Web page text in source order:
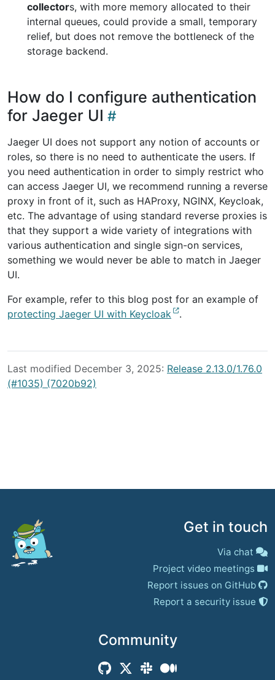
collectors, with more memory allocated to their
internal queues, could provide a small, temporary
relief, but does not remove the bottleneck of the
storage backend.
How do I configure authentication
for Jaeger UI
Jaeger UI does not support any notion of accounts or
roles, so there is no need to authenticate the users. If
you need authentication in order to simply restrict who
can access Jaeger UI, we recommend running a reverse
proxy in front of it, such as HAProxy, NGINX, Keycloak,
etc. The advantage of using standard reverse proxies is
that they support a wide variety of integrations with
various authentication and single sign-on services,
something we would never be able to match in Jaeger
UI.
For example, refer to this blog post for an example of
protecting Jaeger UI with Keycloak
.
Last modified December 3, 2025: Release 2.13.0/1.76.0
(#1035) (7020b92)
Community
Get in touch
Via chat
Project video meetings
Report issues on GitHub
Report a security issue